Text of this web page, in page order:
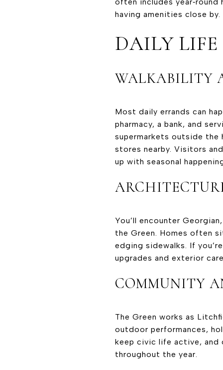
having amenities close by.
DAILY
WALKABILITY
Most daily errands can
pharmacy, a bank, and
supermarkets outside the
stores nearby. Visitors
up with seasonal
You’ll encounter
the Green. Homes often
edging sidewalks. If
upgrades and exterior
COMMUNITY
The Green works as
outdoor performances,
keep civic life active,
throughout the year.